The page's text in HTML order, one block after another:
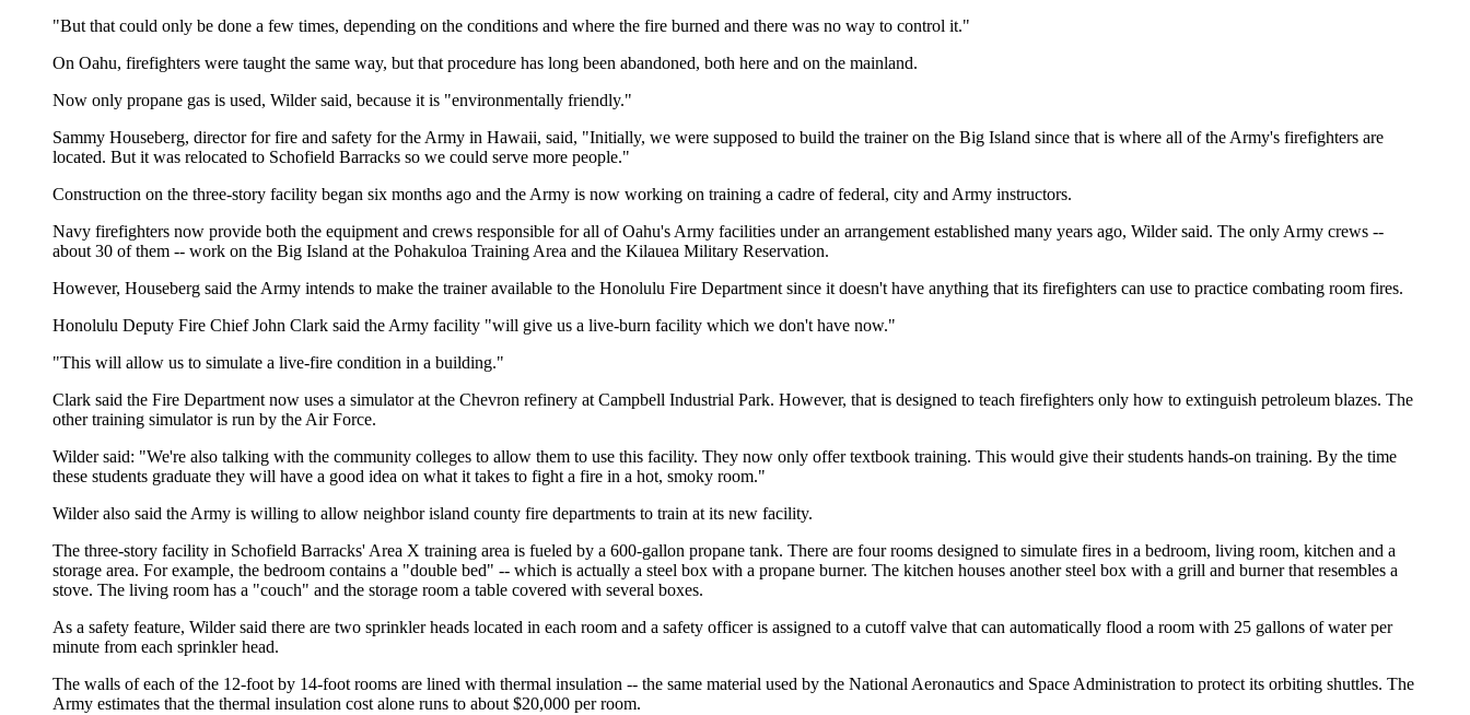
"But that could only be done a few times, depending on the conditions and where the fire burned and there was no way to control it."
On Oahu, firefighters were taught the same way, but that procedure has long been abandoned, both here and on the mainland.
Now only propane gas is used, Wilder said, because it is "environmentally friendly."
Sammy Houseberg, director for fire and safety for the Army in Hawaii, said, "Initially, we were supposed to build the trainer on the Big Island since that is where all of the Army's firefighters are
located. But it was relocated to Schofield Barracks so we could serve more people."
Construction on the three-story facility began six months ago and the Army is now working on training a cadre of federal, city and Army instructors.
Navy firefighters now provide both the equipment and crews responsible for all of Oahu's Army facilities under an arrangement established many years ago, Wilder said. The only Army crews --
about 30 of them -- work on the Big Island at the Pohakuloa Training Area and the Kilauea Military Reservation.
However, Houseberg said the Army intends to make the trainer available to the Honolulu Fire Department since it doesn't have anything that its firefighters can use to practice combating room fires.
Honolulu Deputy Fire Chief John Clark said the Army facility "will give us a live-burn facility which we don't have now."
"This will allow us to simulate a live-fire condition in a building."
Clark said the Fire Department now uses a simulator at the Chevron refinery at Campbell Industrial Park. However, that is designed to teach firefighters only how to extinguish petroleum blazes. The
other training simulator is run by the Air Force.
Wilder said: "We're also talking with the community colleges to allow them to use this facility. They now only offer textbook training. This would give their students hands-on training. By the time
these students graduate they will have a good idea on what it takes to fight a fire in a hot, smoky room."
Wilder also said the Army is willing to allow neighbor island county fire departments to train at its new facility.
The three-story facility in Schofield Barracks' Area X training area is fueled by a 600-gallon propane tank. There are four rooms designed to simulate fires in a bedroom, living room, kitchen and a
storage area. For example, the bedroom contains a "double bed" -- which is actually a steel box with a propane burner. The kitchen houses another steel box with a grill and burner that resembles a
stove. The living room has a "couch" and the storage room a table covered with several boxes.
As a safety feature, Wilder said there are two sprinkler heads located in each room and a safety officer is assigned to a cutoff valve that can automatically flood a room with 25 gallons of water per
minute from each sprinkler head.
The walls of each of the 12-foot by 14-foot rooms are lined with thermal insulation -- the same material used by the National Aeronautics and Space Administration to protect its orbiting shuttles. The
Army estimates that the thermal insulation cost alone runs to about $20,000 per room.